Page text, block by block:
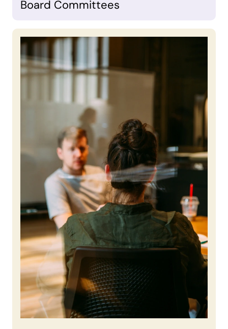
Board Committees